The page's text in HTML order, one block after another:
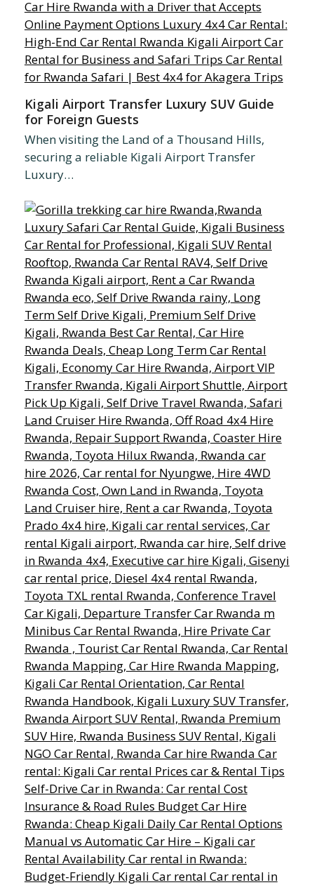
Kigali Airport Transfer Luxury SUV Guide
for Foreign Guests
When visiting the Land of a Thousand Hills,
securing a reliable Kigali Airport Transfer
Luxury…